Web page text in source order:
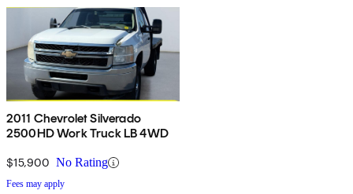
2011 Chevrolet Silverado
2500HD Work Truck LB 4WD
$15,900 No Rating
Fees may apply